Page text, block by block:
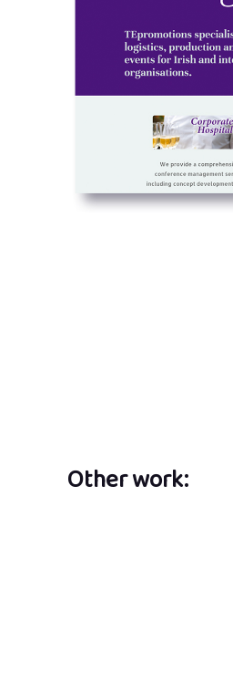
Other work: